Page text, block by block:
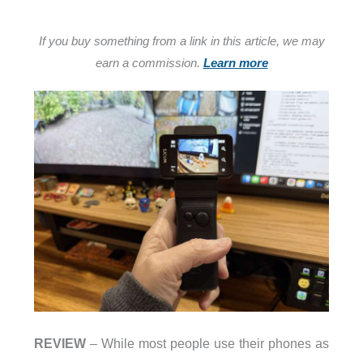
If you buy something from a link in this article, we may
earn a commission. Learn more
REVIEW– While most people use their phones as